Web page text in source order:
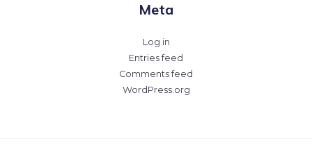
Meta
Log in
Entries feed
Comments feed
WordPress.org